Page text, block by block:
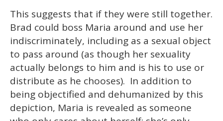
This suggests that if they were still together.
Brad could boss Maria around and use her
indiscriminately, including as a sexual object
to pass around (as though her sexuality
actually belongs to him and is his to use or
distribute as he chooses). In addition to
being objectified and dehumanized by this
depiction, Maria is revealed as someone